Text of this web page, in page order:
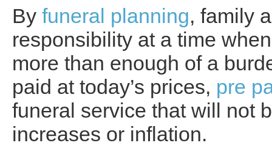
By funeral planning, family
responsibility at a time
more than enough of a
paid at today’s prices, pre
funeral service that will not
increases or inflation.